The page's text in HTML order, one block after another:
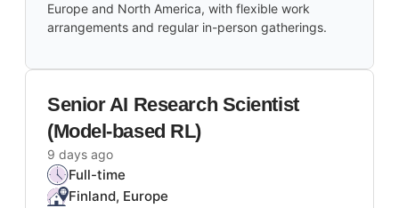
Europe and North America, with flexible work
arrangements and regular in-person gatherings.
Senior AI Research Scientist
(Model-based RL)
9 days ago
Full-time
Finland, Europe